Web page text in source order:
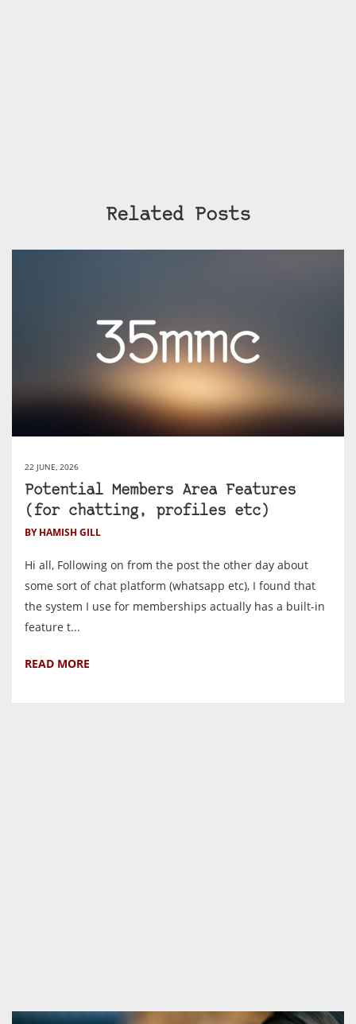
Related Posts
22 JUNE, 2026
Potential Members Area Features
(for chatting, profiles etc)
BY HAMISH GILL
Hi all, Following on from the post the other day about
some sort of chat platform (whatsapp etc), I found that
the system I use for memberships actually has a built-in
feature t...
READ MORE